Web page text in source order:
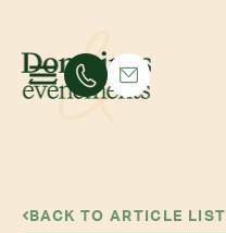
BACK TO ARTICLE LIST